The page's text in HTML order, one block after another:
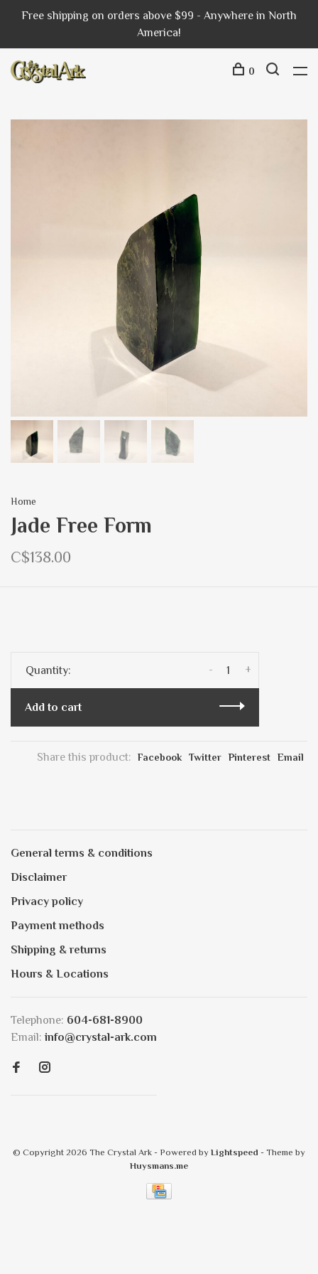
Free shipping on orders above $99 - Anywhere in North
America!
0
Home
Jade Free Form
C$138.00
Quantity: +
-
Add to cart
Share this product: Facebook Twitter Pinterest Email
General terms & conditions
Disclaimer
Privacy policy
Payment methods
Shipping & returns
Hours & Locations
Telephone: 604-681-8900
Email: info@crystal-ark.com
© Copyright 2026 The Crystal Ark - Powered by Lightspeed - Theme by
Huysmans.me